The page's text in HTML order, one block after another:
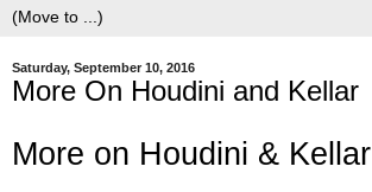
Saturday, September 10, 2016
More On Houdini and Kellar
More on Houdini & Kellar